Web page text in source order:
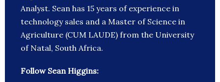
Analyst. Sean has 15 years of experience in
technology sales and a Master of Science in
Agriculture (CUM LAUDE) from the University
of Natal, South Africa.
Follow Sean Higgins: